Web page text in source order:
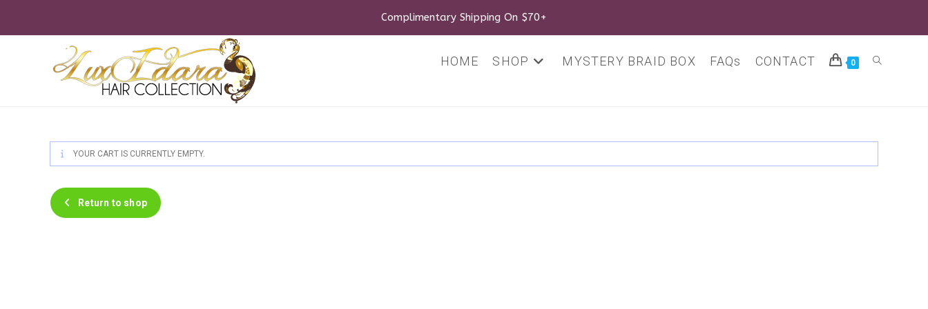
Complimentary Shipping On $70+
HOME SHOP MYSTERY BRAID BOX FAQs CONTACT 0 Toggle
YOUR CART IS CURRENTLY EMPTY.
Return to shop